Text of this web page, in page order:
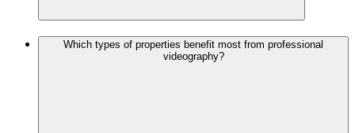
Which types of properties benefit most from professional
videography?